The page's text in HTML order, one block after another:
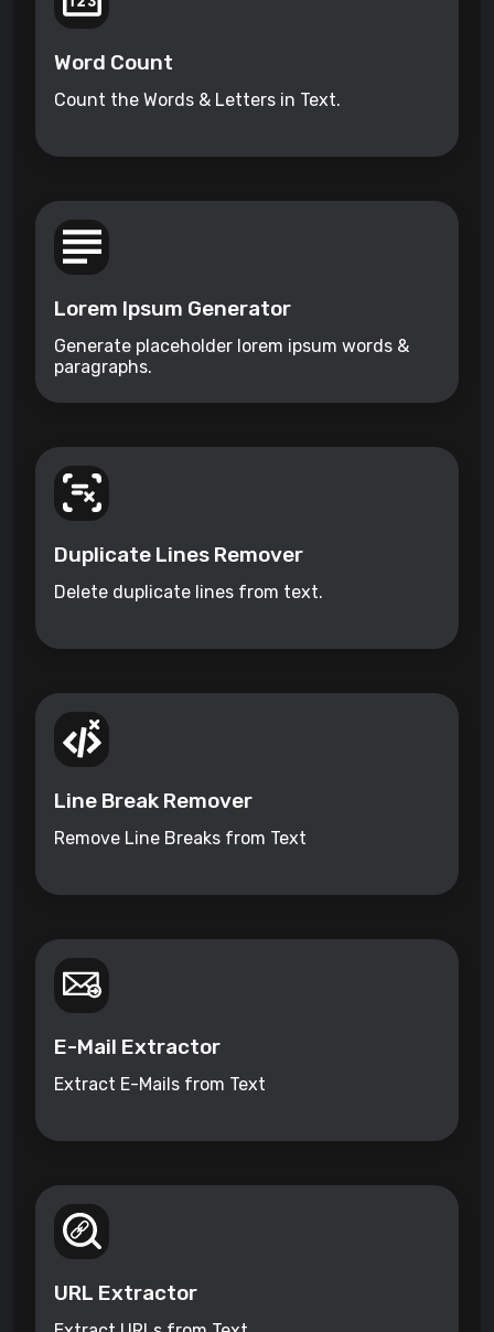
Word Count
Count the Words & Letters in Text.
Lorem Ipsum Generator
Generate placeholder lorem ipsum words &
paragraphs.
Duplicate Lines Remover
Delete duplicate lines from text.
Line Break Remover
Remove Line Breaks from Text
E-Mail Extractor
Extract E-Mails from Text
URL Extractor